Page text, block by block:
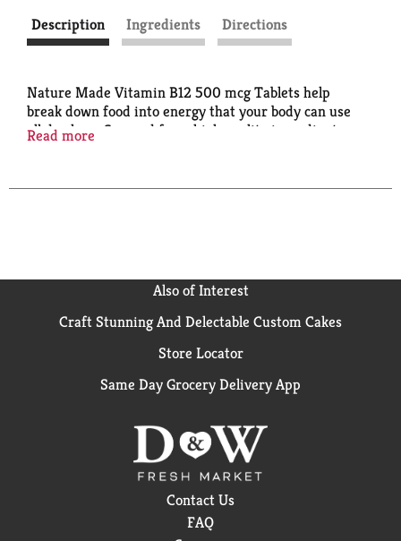
Description Ingredients Directions
Nature Made Vitamin B12 500 mcg Tablets help
break down food into energy that your body can use
all day long. Sourced from high quality ingredients,
flavors and no preservatives. This Nature Made B12
USP has tested and verified ingredients, potency and
manufacturing process. USP sets official standards
for dietary supplements. Visit the USP verified
website for more information. (1)Helps convert food
into cellular energy. (2)Adequate Vitamin B12 status
helps support a healthy mood. *Based on a survey of
pharmacists who recommend branded vitamins and
Read more
Also of Interest
Craft Stunning And Delectable Custom Cakes
Store Locator
Same Day Grocery Delivery App
Contact Us
FAQ